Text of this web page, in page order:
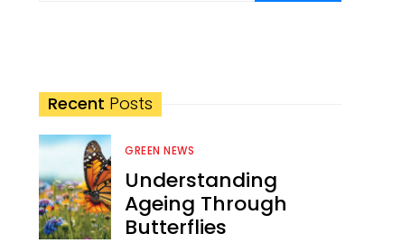
Recent Posts
GREEN NEWS
Understanding
Ageing Through
Butterflies